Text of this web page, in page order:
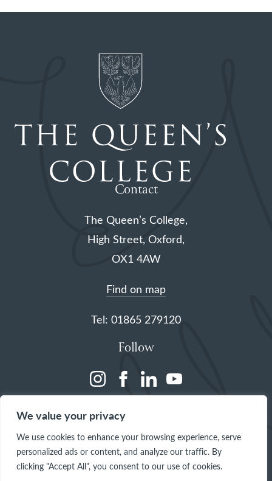
We value your privacy
We use cookies to enhance your browsing experience, serve
personalized ads or content, and analyze our traffic. By
clicking "Accept All", you consent to our use of cookies.
Contact
The Queen’s College,
High Street, Oxford,
OX1 4AW
Find on map
Tel: 01865 279120
Follow
(opens
new
tab)
(opens
new
tab)
(opens
new
tab)
(opens
new
tab)